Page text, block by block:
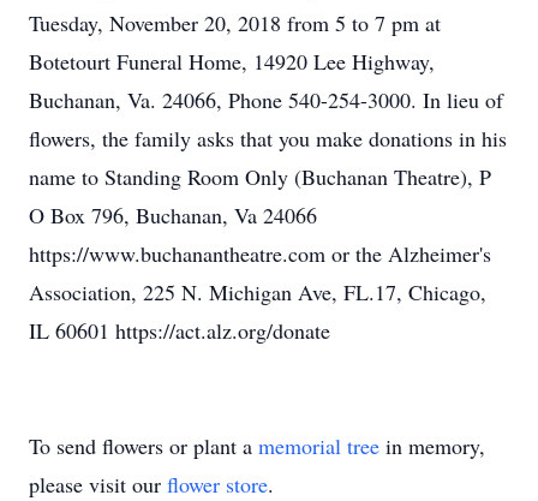
Tuesday, November 20, 2018 from 5 to 7 pm at
Botetourt Funeral Home, 14920 Lee Highway,
Buchanan, Va. 24066, Phone 540-254-3000. In lieu of
flowers, the family asks that you make donations in his
name to Standing Room Only (Buchanan Theatre), P
O Box 796, Buchanan, Va 24066
https://www.buchanantheatre.com or the Alzheimer's
Association, 225 N. Michigan Ave, FL.17, Chicago,
IL 60601 https://act.alz.org/donate
To send flowers or plant a memorial tree in memory,
please visit our flower store.